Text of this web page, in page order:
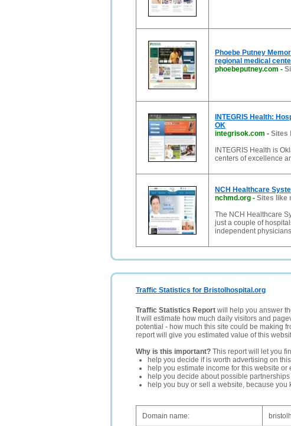
Phoebe Putney
regional medical
phoebeputney.com -
INTEGRIS Health:
OK
integrisok.com - Sites
INTEGRIS Health is
centers of excellence
NCH Healthcare
nchmd.org - Sites like
The NCH Healthcare
just a couple of
independent
Traffic Statistics for Bristolhospital.org
Traffic Statistics Report will help you answer
It will estimate how much daily visitors and
potential - how much this site could be making
report will give you estimated value of this
Why is this important? This report will let you
help you decide if is worth advertising on
help you estimate income for this website or
help you decide about possible
help you buy or sell a website, because you
Domain name: